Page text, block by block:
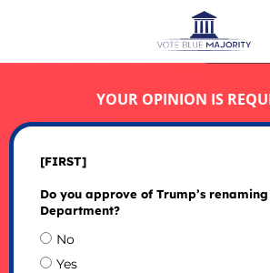
YOUR OPINION IS
[FIRST]
Do you approve of Trump’s
Department?
No
Yes